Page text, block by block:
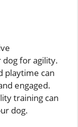
for agility.
playtime can
engaged.
training can
dog.